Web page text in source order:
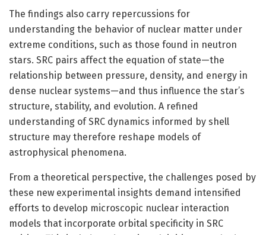
The findings also carry repercussions for
understanding the behavior of nuclear matter under
extreme conditions, such as those found in neutron
stars. SRC pairs affect the equation of state—the
relationship between pressure, density, and energy in
dense nuclear systems—and thus influence the star’s
structure, stability, and evolution. A refined
understanding of SRC dynamics informed by shell
structure may therefore reshape models of
astrophysical phenomena.
From a theoretical perspective, the challenges posed by
these new experimental insights demand intensified
efforts to develop microscopic nuclear interaction
models that incorporate orbital specificity in SRC